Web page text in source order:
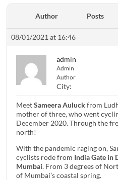
Author Posts
08/01/2021 at 16:46
admin
Admin
Author
City:
MeetSameera Auluckfrom
mother of three, who went
December 2020. Through the
north!
With the pandemic raging on,
cyclists rode from India Gate in
Mumbai. From 3 degrees of
of Mumbai’s coastal spring.